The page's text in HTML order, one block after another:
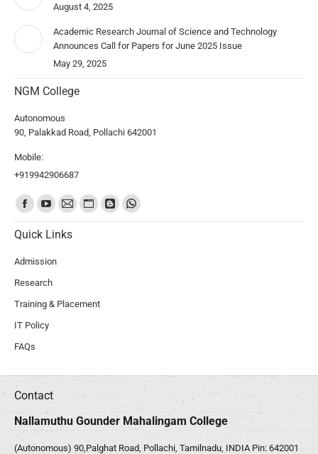
August 4, 2025
Academic Research Journal of Science and Technology
Announces Call for Papers for June 2025 Issue
May 29, 2025
NGM College
Autonomous
90, Palakkad Road, Pollachi 642001
Mobile:
+919942906687
Find us on:
Quick Links
Admission
Research
Training & Placement
IT Policy
FAQs
Contact
Nallamuthu Gounder Mahalingam College
(Autonomous) 90,Palghat Road, Pollachi, Tamilnadu, INDIA Pin: 642001